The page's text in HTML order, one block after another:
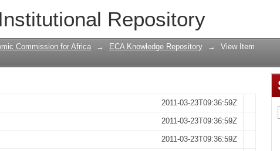
Institutional Repository
communication technologies: setting
and social change in
Commission for Africa → ECA Knowledge Repository → View Item
2011-03-23T09:36:59Z
2011-03-23T09:36:59Z
2011-03-23T09:36:59Z